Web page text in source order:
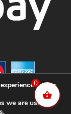
on our
we are using or
.
0